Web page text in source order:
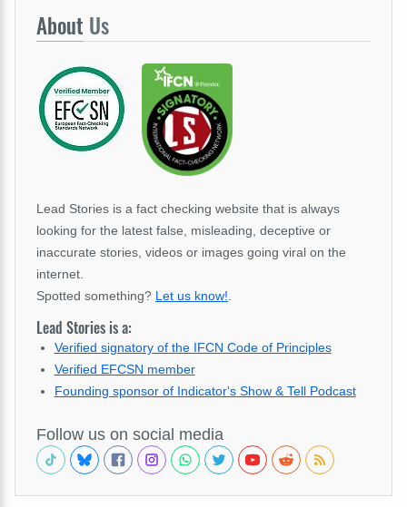
About Us
Lead Stories is a fact checking website that is always
looking for the latest false, misleading, deceptive or
inaccurate stories, videos or images going viral on the
internet.
Spotted something? Let us know!.
Lead Stories is a:
Verified signatory of the IFCN Code of Principles
Verified EFCSN member
Founding sponsor of Indicator's Show & Tell Podcast
Follow us on social media